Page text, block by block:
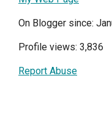
On Blogger since:
Profile views: 3,836
Report Abuse